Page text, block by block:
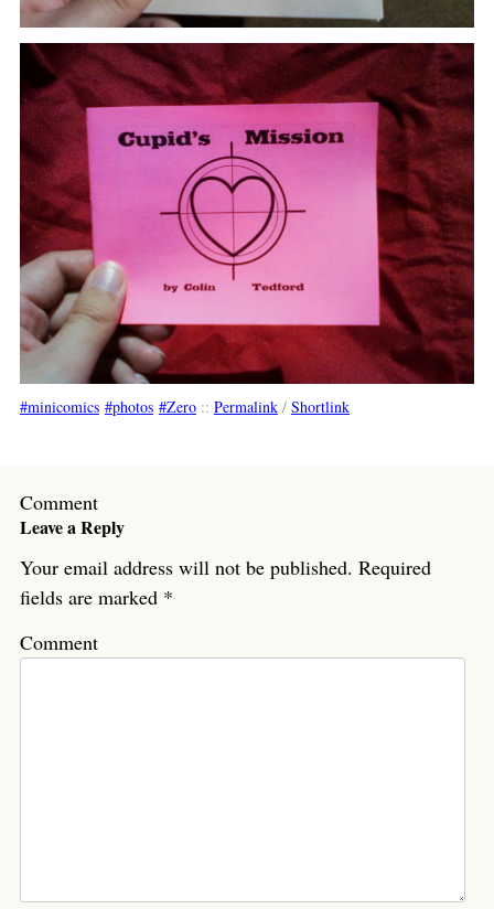
minicomics photos Zero:: Permalink/ Shortlink
Comment
Leave a Reply
Your email address will not be published. Required
fields are marked *
Comment